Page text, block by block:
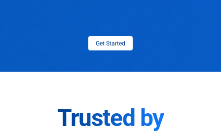
Get Started
Trusted by